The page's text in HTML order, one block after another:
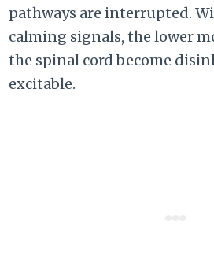
pathways are interrupted.
calming signals, the lower
the spinal cord become
excitable.